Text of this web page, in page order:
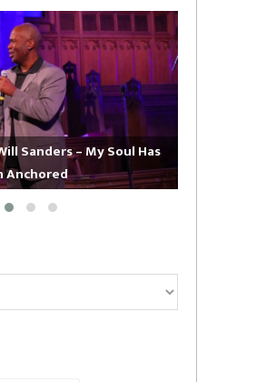
Sanders – My Soul Has
Anchored